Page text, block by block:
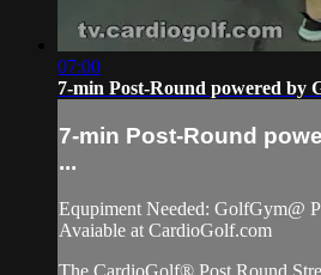
07:00
7-min Post-Round powered by
7-min Post-Round
...
Equpiment Needed: GolfGym@
Avaiable at CardioGolf.com
The CardioGolf® Post Round